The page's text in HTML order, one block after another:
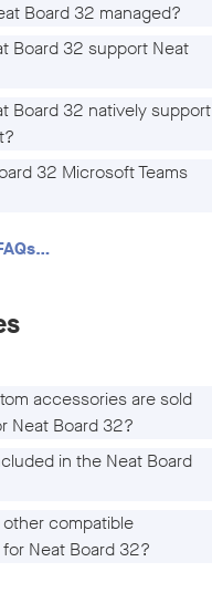
Board 32 managed?
Board 32 support Neat
Board 32 natively support
32 Microsoft Teams
accessories are sold
Neat Board 32?
in the Neat Board
compatible
Neat Board 32?